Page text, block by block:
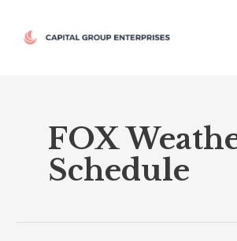
content
FOX
Schedule